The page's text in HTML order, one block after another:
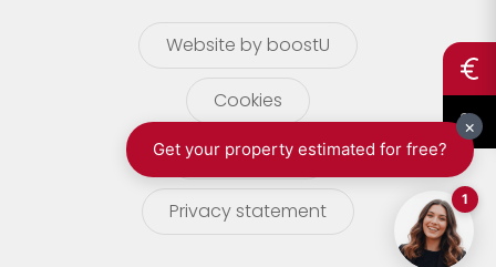
Website by boostU
Cookies
terms of use
Privacy statement